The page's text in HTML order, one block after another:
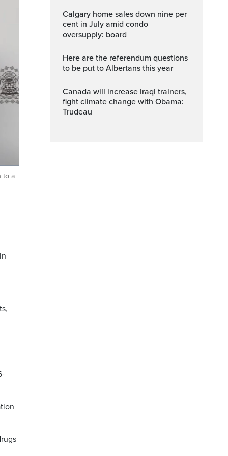
Fullscreen
to a
Calgary home sales down nine per
cent in July amid condo
oversupply: board
Here are the referendum questions
to be put to Albertans this year
Canada will increase Iraqi trainers,
fight climate change with Obama:
Trudeau